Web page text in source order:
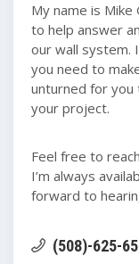
My name is
to help answer
our wall system.
you need to
unturned for you
your project.
Feel free to
I’m always
forward to
(508)-625-